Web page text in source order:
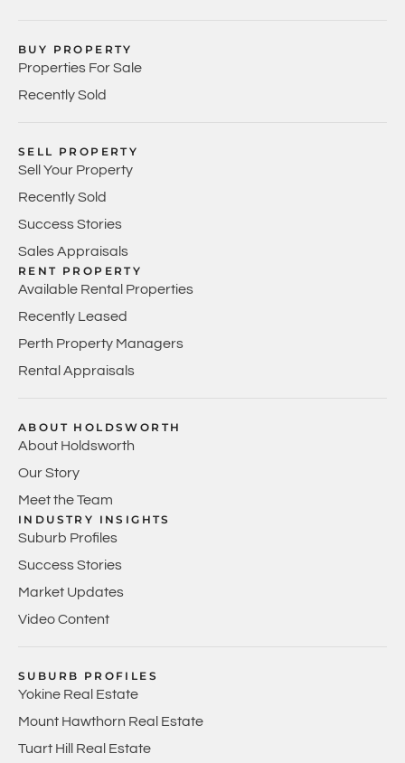
BUY PROPERTY
Properties For Sale
Recently Sold
SELL PROPERTY
Sell Your Property
Recently Sold
Success Stories
Sales Appraisals
RENT PROPERTY
Available Rental Properties
Recently Leased
Perth Property Managers
Rental Appraisals
ABOUT HOLDSWORTH
About Holdsworth
Our Story
Meet the Team
INDUSTRY INSIGHTS
Suburb Profiles
Success Stories
Market Updates
Video Content
SUBURB PROFILES
Yokine Real Estate
Mount Hawthorn Real Estate
Tuart Hill Real Estate